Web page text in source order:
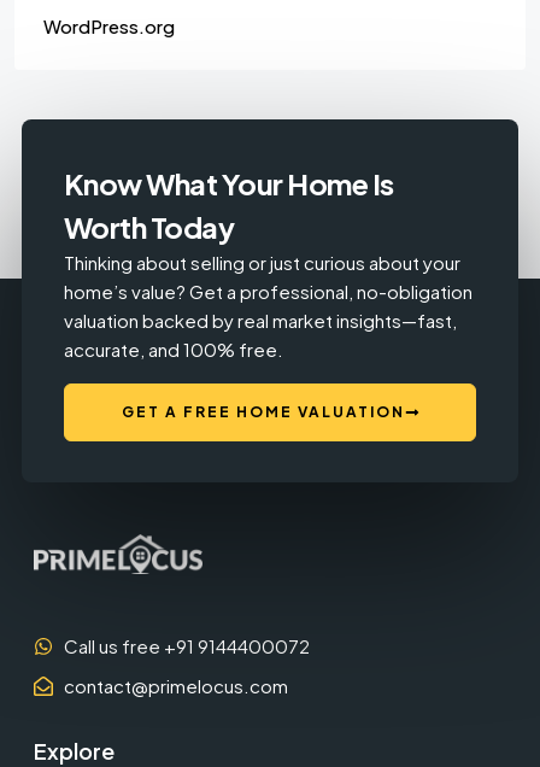
WordPress.org
Know What Your Home Is
Worth Today
Thinking about selling or just curious about your
home’s value? Get a professional, no-obligation
valuation backed by real market insights—fast,
accurate, and 100% free.
GET A FREE HOME VALUATION
Call us free +91 9144400072
contact@primelocus.com
Explore